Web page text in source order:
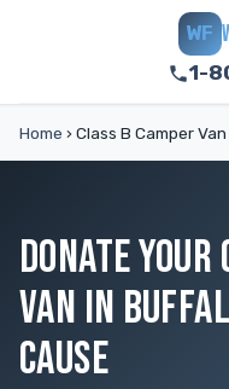
WF
1-
Home › Class B Camper Van
DONATE
VAN IN
CAUSE